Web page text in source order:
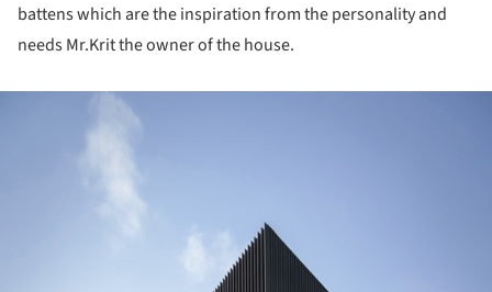
battens which are the inspiration from the personality and
needs Mr.Krit the owner of the house.